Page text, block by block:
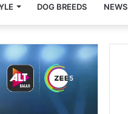
DOG BREEDS NEWS